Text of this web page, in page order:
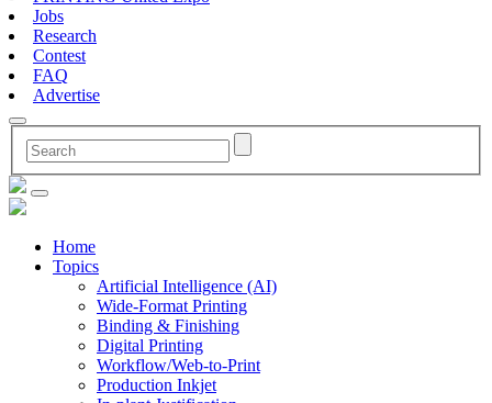
Jobs
Research
Contest
FAQ
Advertise
Home
Topics
Artificial Intelligence (AI)
Wide-Format Printing
Binding & Finishing
Digital Printing
Workflow/Web-to-Print
Production Inkjet